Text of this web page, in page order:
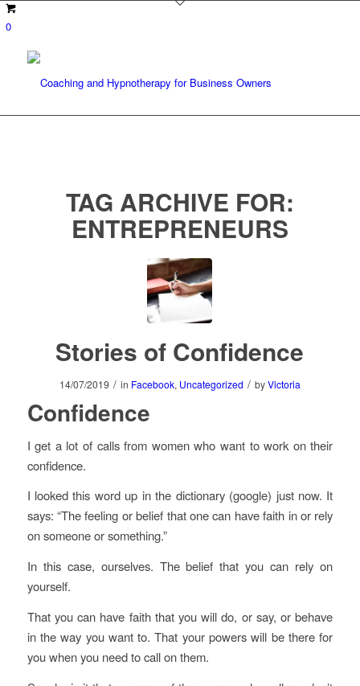
0
TAG ARCHIVE FOR:
ENTREPRENEURS
Stories of Confidence
14/07/2019 / in Facebook, Uncategorized / byVictoria
Confidence
I get a lot of calls from women who want to work on their
confidence.
I looked this word up in the dictionary (google) just now. It
says: “The feeling or belief that one can have faith in or rely
on someone or something.”
In this case, ourselves. The belief that you can rely on
yourself.
That you can have faith that you will do, or say, or behave
in the way you want to. That your powers will be there for
you when you need to call on them.